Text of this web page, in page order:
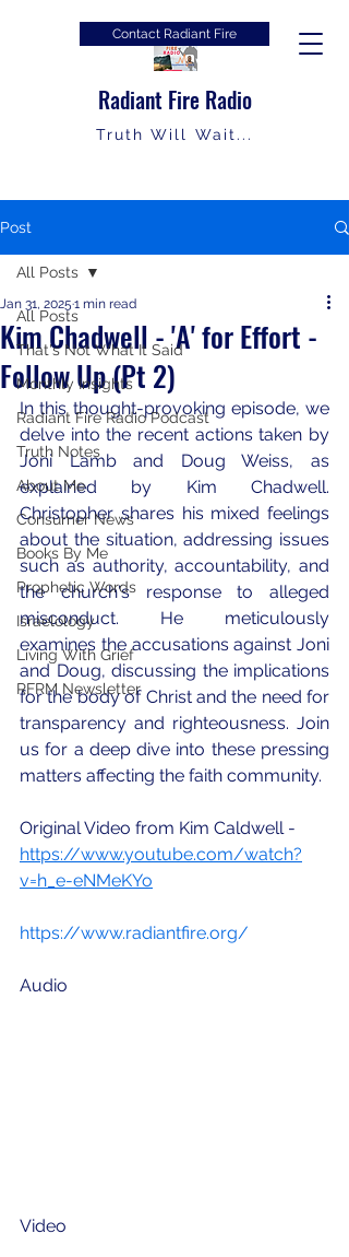
Radiant Fire Radio
Truth Will Wait...
Contact Radiant Fire
Post
All Posts
That's Not What It Said
Monthly Insights
Radiant Fire Radio Podcast
Truth Notes
About Me
Consumer News
Books By Me
Prophetic Words
Israelology
Living With Grief
RFRM Newsletter
All Posts
Kim Chadwell - 'A' for Effort -
Follow Up (Pt 2)
Jan 31, 2025 1 min read
In this thought-provoking episode, we
delve into the recent actions taken by
Joni Lamb and Doug Weiss, as
explained by Kim Chadwell.
Christopher shares his mixed feelings
about the situation, addressing issues
such as authority, accountability, and
the church's response to alleged
misconduct. He meticulously
examines the accusations against Joni
and Doug, discussing the implications
for the body of Christ and the need for
transparency and righteousness. Join
us for a deep dive into these pressing
matters affecting the faith community.
Original Video from Kim Caldwell -
https://www.youtube.com/watch?
v=h_e-eNMeKYo
https://www.radiantfire.org/
Audio
Video